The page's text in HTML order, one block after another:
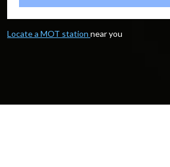
Locate a MOT station near you